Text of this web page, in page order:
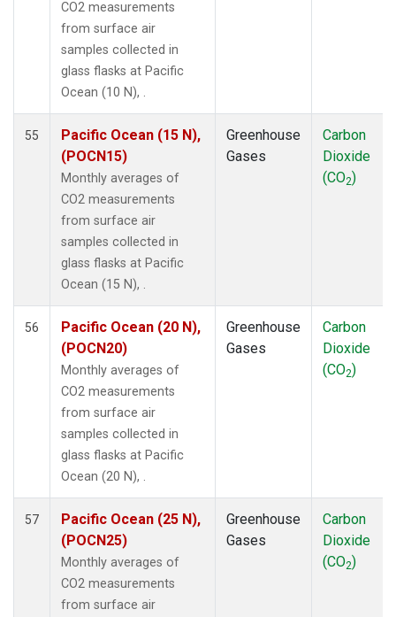
POCS20(1)
SCSN09(1)
SCSN18 (1)
SCSN21(1)
(1)
(1)
STM (1)
(1)
CO2 measurements
from surface air
samples collected in
glass flasks at Pacific
Ocean (10 N), .
55
Pacific Ocean (15 N),
(POCN15)
Monthly averages of
CO2 measurements
from surface air
samples collected in
glass flasks at Pacific
Ocean (15 N), .
Greenhouse
Gases
Carbon
Dioxide
(CO2)
56
Pacific Ocean (20 N),
(POCN20)
Monthly averages of
CO2 measurements
from surface air
samples collected in
glass flasks at Pacific
Ocean (20 N), .
Greenhouse
Gases
Carbon
Dioxide
(CO2)
57
Pacific Ocean (25 N),
(POCN25)
Monthly averages of
CO2 measurements
from surface air
Greenhouse
Gases
Carbon
Dioxide
(CO2)